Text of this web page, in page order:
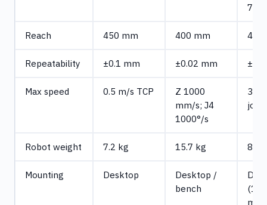
750
Reach 450 mm 400 mm 440
Repeatability ±0.1 mm ±0.02 mm
Max speed 0.5 m/s TCP
Z 1000
mm/s; J4
1000°/s
joint
Robot weight 7.2 kg 15.7 kg 8 kg
Mounting Desktop
Desktop /
bench
mm)